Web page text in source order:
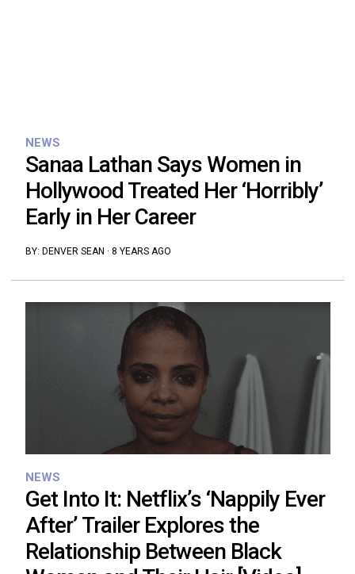
NEWS
Sanaa Lathan Says Women in
Hollywood Treated Her ‘Horribly’
Early in Her Career
BY: DENVER SEAN · 8 YEARS AGO
NEWS
Get Into It: Netflix’s ‘Nappily Ever
After’ Trailer Explores the
Relationship Between Black